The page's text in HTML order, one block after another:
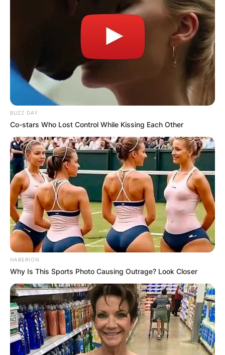
BUZZ DAY
Co-stars Who Lost Control While Kissing Each Other
HABERION
Why Is This Sports Photo Causing Outrage? Look Closer